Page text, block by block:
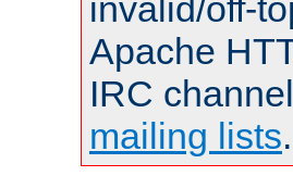
invalid/off-
Apache
IRC
mailing lists.